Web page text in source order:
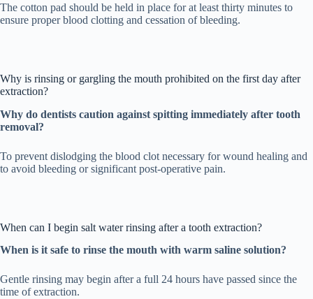
The cotton pad should be held in place for at least thirty minutes to
ensure proper blood clotting and cessation of bleeding.
Why is rinsing or gargling the mouth prohibited on the first day after
extraction?
Why do dentists caution against spitting immediately after tooth
removal?
To prevent dislodging the blood clot necessary for wound healing and
to avoid bleeding or significant post-operative pain.
When can I begin salt water rinsing after a tooth extraction?
When is it safe to rinse the mouth with warm saline solution?
Gentle rinsing may begin after a full 24 hours have passed since the
time of extraction.